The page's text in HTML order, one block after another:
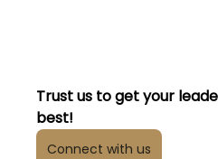
Trust us to get your
best!
Connect with us